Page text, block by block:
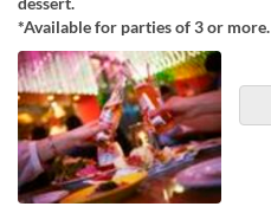
*Available for parties of 3 or more.